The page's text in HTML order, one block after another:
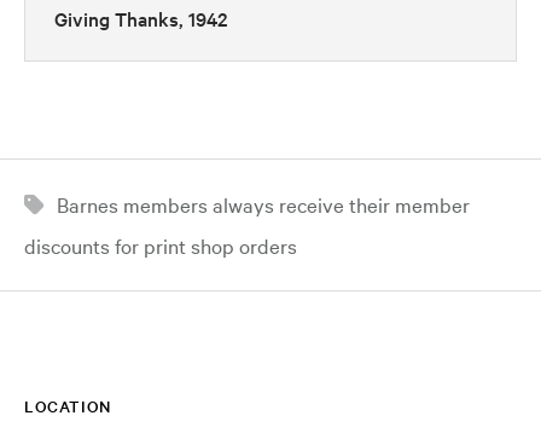
Giving Thanks, 1942
Barnes members always receive their member
discounts for print shop orders
LOCATION